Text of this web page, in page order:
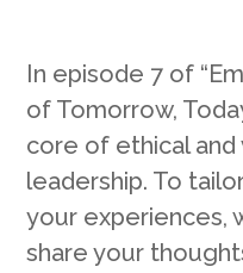
In episode 7 of
of Tomorrow,
core of ethical and
leadership. To
your experiences,
share your